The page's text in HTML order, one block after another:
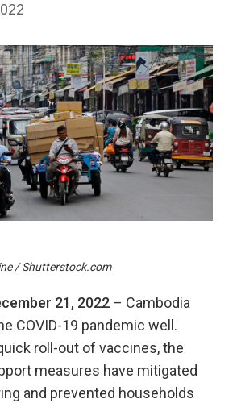
/ Shutterstock.com
21, 2022 – Cambodia
COVID-19 pandemic well.
roll-out of vaccines, the
measures have mitigated
and prevented households